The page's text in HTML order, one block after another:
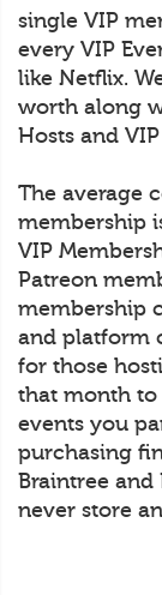
single VIP
every VIP
like Netflix.
worth along
Hosts and
The average
membership
VIP
Patreon
membership
and platform
for those
that month to
events you
purchasing
Braintree and
never store